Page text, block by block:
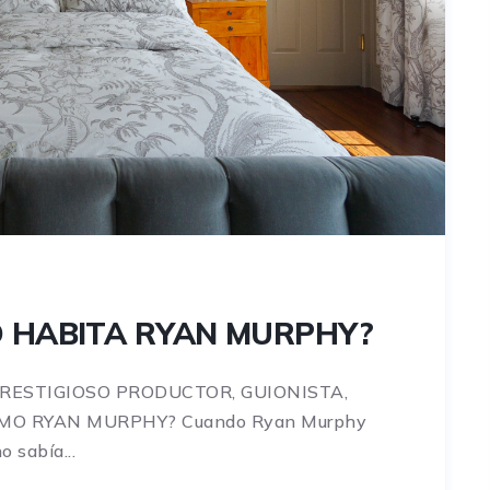
HABITA RYAN MURPHY?
PRODUCTOR, GUIONISTA,
RYAN MURPHY? Cuando Ryan Murphy
sabía...